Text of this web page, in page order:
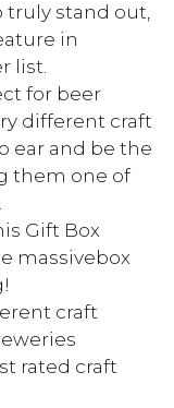
truly stand out,
in
list.
for beer
different craft
ear and be the
them one of
Gift Box
massivebox
craft
rated craft